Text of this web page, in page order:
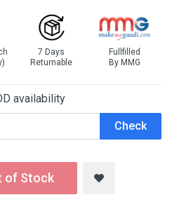
7 Days
Returnable
Fullfilled
By MMG
availability
Check
of Stock